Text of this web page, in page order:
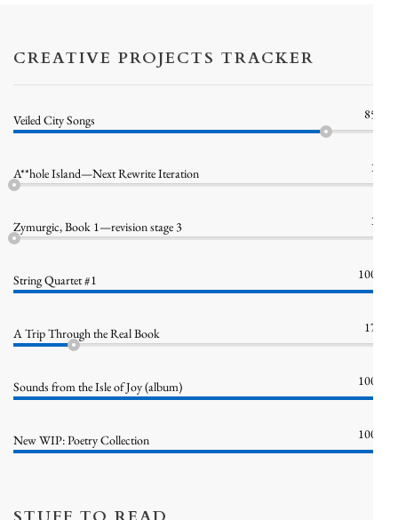
CREATIVE PROJECTS TRACKER
Veiled City Songs 85%
A**hole Island—Next Rewrite Iteration 1%
Zymurgic, Book 1—revision stage 3 1%
String Quartet #1 100%
A Trip Through the Real Book 17%
Sounds from the Isle of Joy (album) 100%
New WIP: Poetry Collection 100%